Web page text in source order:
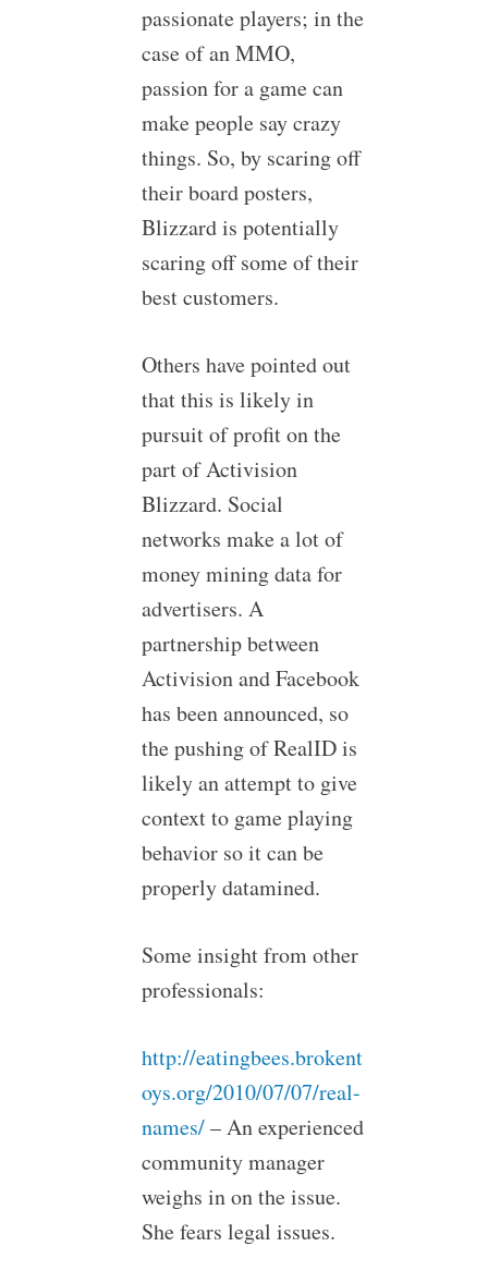
passionate players; in the
case of an MMO,
passion for a game can
make people say crazy
things. So, by scaring off
their board posters,
Blizzard is potentially
scaring off some of their
best customers.
Others have pointed out
that this is likely in
pursuit of profit on the
part of Activision
Blizzard. Social
networks make a lot of
money mining data for
advertisers. A
partnership between
Activision and Facebook
has been announced, so
the pushing of RealID is
likely an attempt to give
context to game playing
behavior so it can be
properly datamined.
Some insight from other
professionals:
http://eatingbees.brokent
oys.org/2010/07/07/real-
names/– An experienced
community manager
weighs in on the issue.
She fears legal issues.